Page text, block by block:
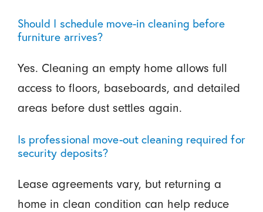
Should I schedule move-in cleaning before
furniture arrives?
Yes. Cleaning an empty home allows full
access to floors, baseboards, and detailed
areas before dust settles again.
Is professional move-out cleaning required for
security deposits?
Lease agreements vary, but returning a
home in clean condition can help reduce